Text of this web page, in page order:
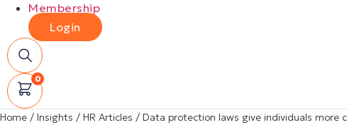
Membership
Login
0
Home / Insights / HR Articles / Data protection laws give individuals more